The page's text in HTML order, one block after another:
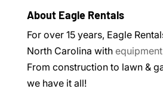
About Eagle Rentals
For over 15 years, Eagle
North Carolina with
From construction to lawn &
we have it all!